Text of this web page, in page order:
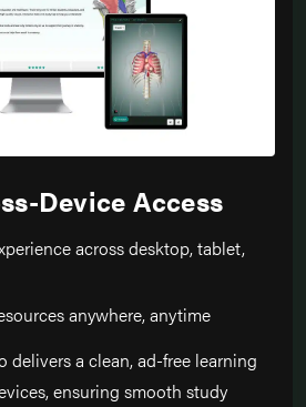
Device Access
across desktop, tablet,
anywhere, anytime
delivers a clean, ad-free learning
ensuring smooth study